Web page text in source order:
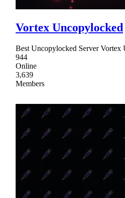
Vortex Uncopylocked
Best Uncopylocked Server Vortex
944
Online
3,639
Members